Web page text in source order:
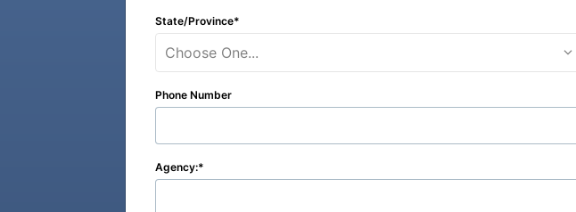
State/Province
Choose One...
Phone Number
Agency: